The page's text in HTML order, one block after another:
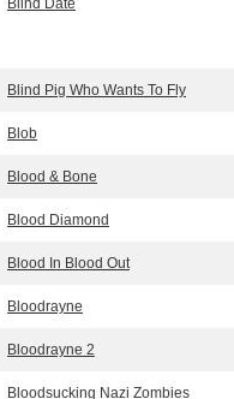
Blind Date
Blind Pig Who Wants To Fly
Blob
Blood & Bone
Blood Diamond
Blood In Blood Out
Bloodrayne
Bloodrayne 2
Bloodsucking Nazi Zombies